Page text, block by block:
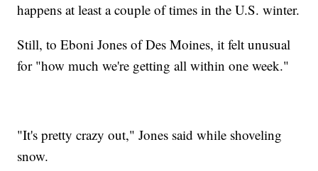
happens at least a couple of times in the U.S. winter.
Still, to Eboni Jones of Des Moines, it felt unusual
for "how much we're getting all within one week."
"It's pretty crazy out," Jones said while shoveling
snow.